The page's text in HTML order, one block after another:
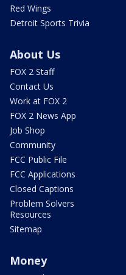
Red Wings
Detroit Sports Trivia
About Us
FOX 2 Staff
Contact Us
Work at FOX 2
FOX 2 News App
Job Shop
Community
FCC Public File
FCC Applications
Closed Captions
Problem Solvers
Resources
Sitemap
Money